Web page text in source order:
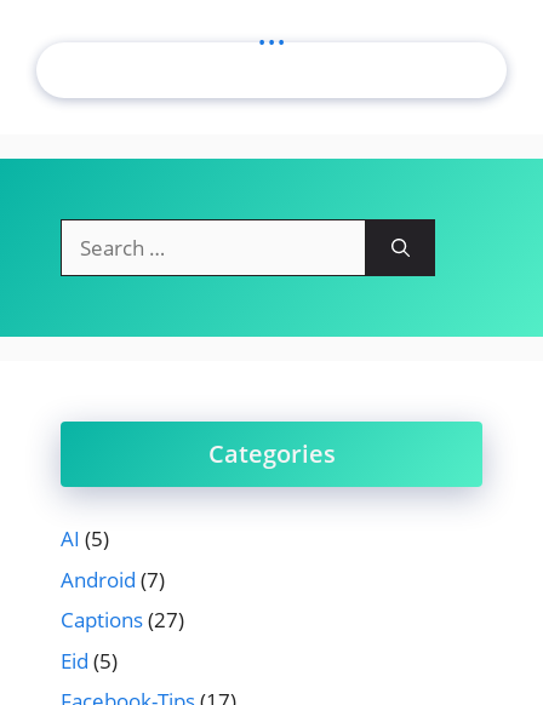
...
for:
Categories
AI (5)
Android (7)
Captions(27)
Eid (5)